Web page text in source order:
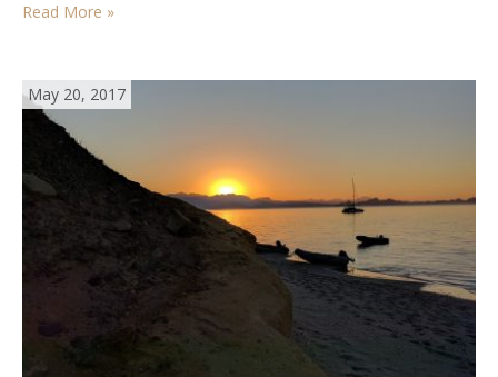
Read More »
May 20, 2017